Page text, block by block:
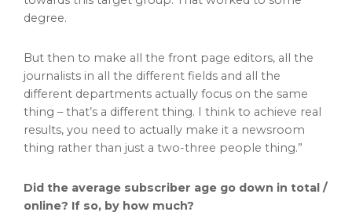
degree.
But then to make all the front page editors, all the
journalists in all the different fields and all the
different departments actually focus on the same
thing – that’s a different thing. I think to achieve real
results, you need to actually make it a newsroom
thing rather than just a two-three people thing.”
Did the average subscriber age go down in total /
online? If so, by how much?